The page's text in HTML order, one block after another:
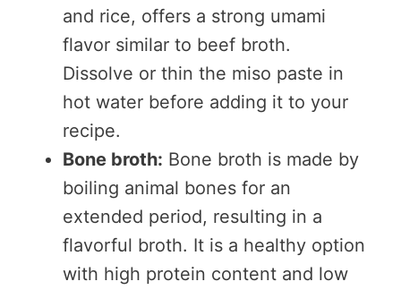
and rice, offers a strong umami
flavor similar to beef broth.
Dissolve or thin the miso paste in
hot water before adding it to your
recipe.
Bone broth: Bone broth is made by
boiling animal bones for an
extended period, resulting in a
flavorful broth. It is a healthy option
with high protein content and low